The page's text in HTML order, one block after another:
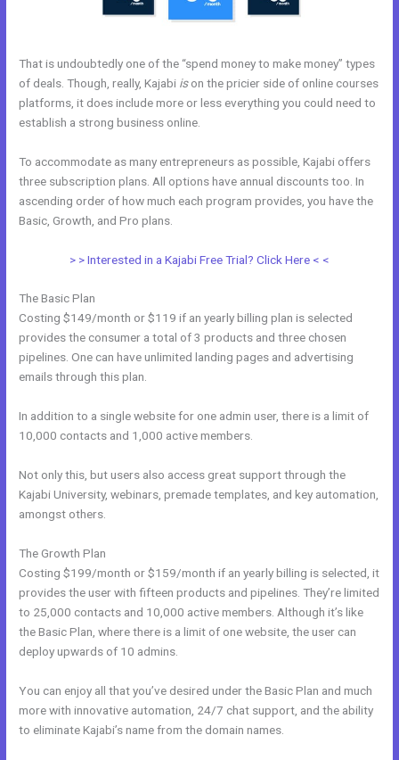
That is undoubtedly one of the “spend money to make money” types
of deals. Though, really, Kajabi ison the pricier side of online courses
platforms, it does include more or less everything you could need to
establish a strong business online.
To accommodate as many entrepreneurs as possible, Kajabi offers
three subscription plans. All options have annual discounts too. In
ascending order of how much each program provides, you have the
Basic, Growth, and Pro plans.
> > Interested in a Kajabi Free Trial? Click Here < <
The Basic Plan
Costing $149/month or $119 if an yearly billing plan is selected
provides the consumer a total of 3 products and three chosen
pipelines. One can have unlimited landing pages and advertising
emails through this plan.
In addition to a single website for one admin user, there is a limit of
10,000 contacts and 1,000 active members.
Not only this, but users also access great support through the
Kajabi University, webinars, premade templates, and key automation,
amongst others.
The Growth Plan
Costing $199/month or $159/month if an yearly billing is selected, it
provides the user with fifteen products and pipelines. They’re limited
to 25,000 contacts and 10,000 active members. Although it’s like
the Basic Plan, where there is a limit of one website, the user can
deploy upwards of 10 admins.
You can enjoy all that you’ve desired under the Basic Plan and much
more with innovative automation, 24/7 chat support, and the ability
to eliminate Kajabi’s name from the domain names.